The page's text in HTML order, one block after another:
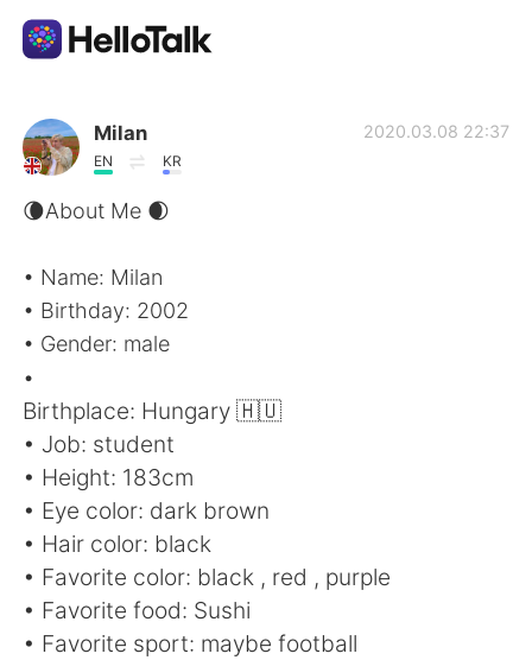
Aplikasi Pertukaran Bahasa
AI Grammar Checker
繁體中文 Español
العربية
Deutsch
한국어 Русский
Milan
EN KR
2020.03.08 22:37
🌘About Me 🌒
• Name: Milan
• Birthday: 2002
• Gender: male
•
Birthplace: Hungary 🇭🇺
• Job: student
• Height: 183cm
• Eye color: dark brown
• Hair color: black
• Favorite color: black , red , purple
• Favorite food: Sushi
• Favorite sport: maybe football